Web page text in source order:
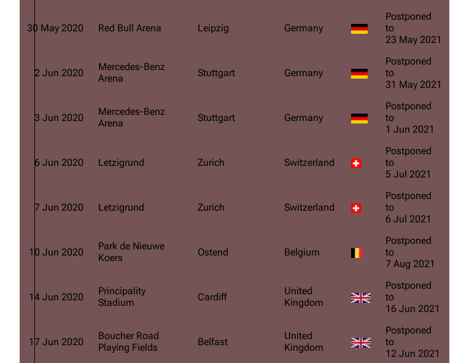
Till Lindemann
Christian Lorenz
30 May 2020 Red Bull Arena Leipzig Germany
Postponed
to
23 May 2021
2 Jun 2020
Mercedes-Benz
Arena
Stuttgart Germany
Postponed
to
31 May 2021
3 Jun 2020
Mercedes-Benz
Arena
Stuttgart Germany
Postponed
to
1 Jun 2021
6 Jun 2020 Letzigrund Zurich Switzerland
Postponed
to
5 Jul 2021
7 Jun 2020 Letzigrund Zurich Switzerland
Postponed
to
6 Jul 2021
10 Jun 2020
Park de Nieuwe
Koers
Ostend Belgium
Postponed
to
7 Aug 2021
14 Jun 2020
Principality
Stadium
Cardiff
United
Kingdom
Postponed
to
16 Jun 2021
17 Jun 2020
Boucher Road
Playing Fields
Belfast
United
Kingdom
Postponed
to
12 Jun 2021